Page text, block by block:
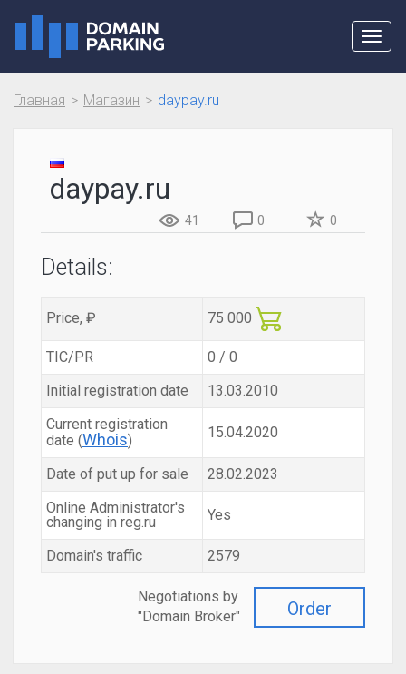
Главная Магазин daypay.ru
daypay.ru
41 0 0
Details:
Price, ₽ 75 000
TIC/PR
0 / 0
Initial registration date
13.03.2010
Current registration
date (Whois) 15.04.2020
Date of put up for sale
28.02.2023
Online Administrator's
changing in reg.ru
Yes
Domain's traffic 2579
Order
Negotiations by
"Domain Broker"